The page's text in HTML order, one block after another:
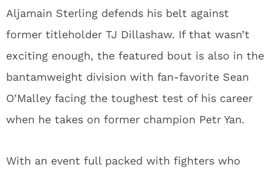
Aljamain Sterling defends his belt against
former titleholder TJ Dillashaw. If that wasn’t
exciting enough, the featured bout is also in the
bantamweight division with fan-favorite Sean
O’Malley facing the toughest test of his career
when he takes on former champion Petr Yan.
With an event full packed with fighters who